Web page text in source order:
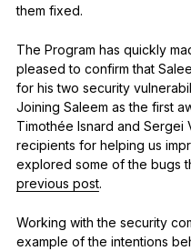
them fixed.
The Program has quickly
pleased to confirm that
for his two security
Joining Saleem as the first
Timothée Isnard and Sergei
recipients for helping us
explored some of the bugs
previous post.
Working with the security
example of the intentions